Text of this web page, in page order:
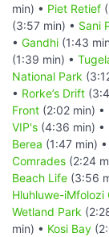
min) • Piet Retief
(3:57 min) • Sani
• Gandhi (1:43
(1:39 min) •
National Park
• Rorke’s Drift
Front (2:02 min) •
VIP's (4:36 min) •
Berea (1:47 min) •
Comrades (2:24
Beach Life (3:56
Hluhluwe-iMfolozi
Wetland Park
min) • Kosi Bay